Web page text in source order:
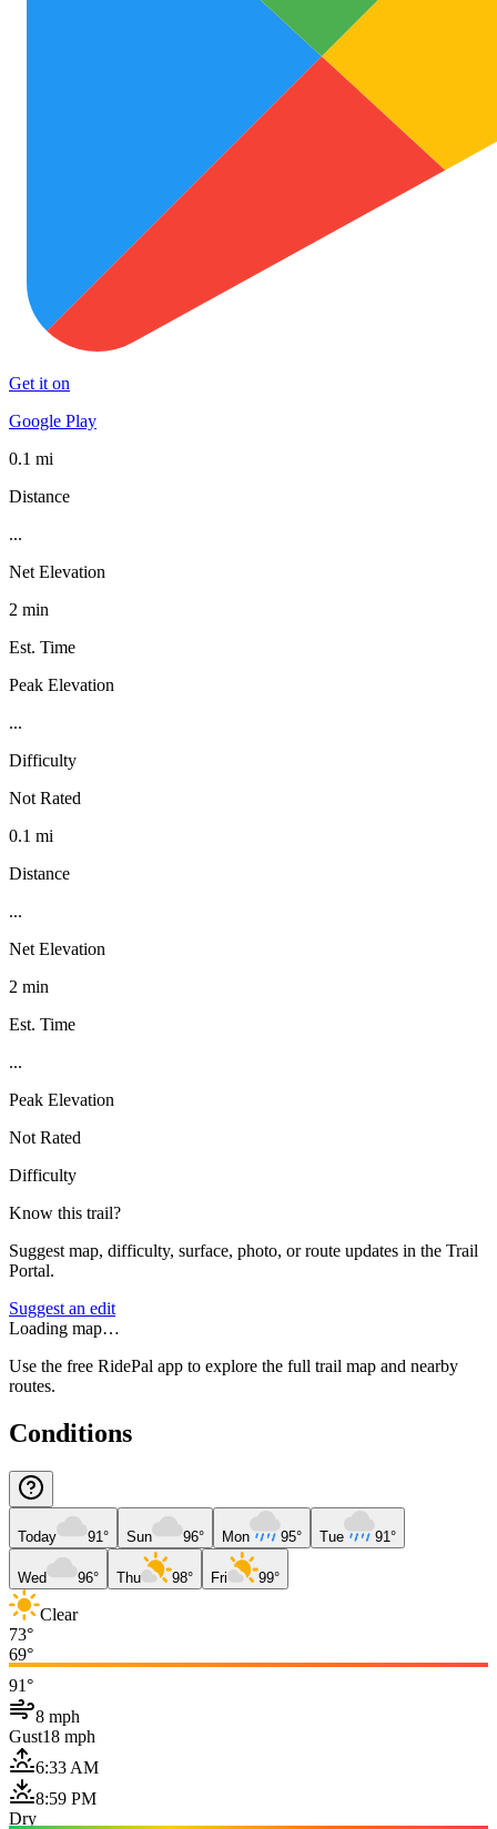
Get it on
Google Play
0.1 mi
Distance
...
Net Elevation
2 min
Est. Time
Peak Elevation
...
Difficulty
Not Rated
0.1 mi
Distance
...
Net Elevation
2 min
Est. Time
...
Peak Elevation
Not Rated
Difficulty
Know this trail?
Suggest map, difficulty, surface, photo, or route updates in the Trail
Portal.
Suggest an edit
Loading map…
Use the free RidePal app to explore the full trail map and nearby
routes.
Conditions
Today 91° Sun 96° Mon 95° Tue 91°
Wed 96° Thu 98° Fri 99°
Clear
73°
69°
91°
8 mph
Gust18 mph
6:33 AM
8:59 PM
Dry